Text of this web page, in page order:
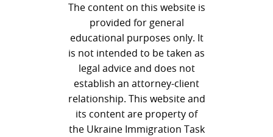
The content on this website is
provided for general
educational purposes only. It
is not intended to be taken as
legal advice and does not
establish an attorney-client
relationship. This website and
its content are property of
the Ukraine Immigration Task